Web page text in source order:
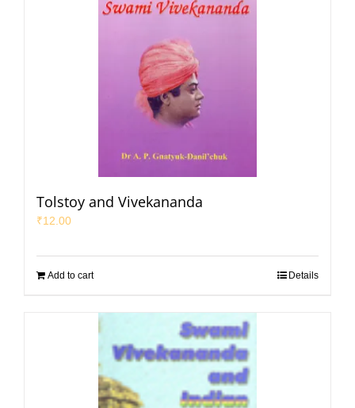
Tolstoy and Vivekananda
₹12.00
Add to cart Details